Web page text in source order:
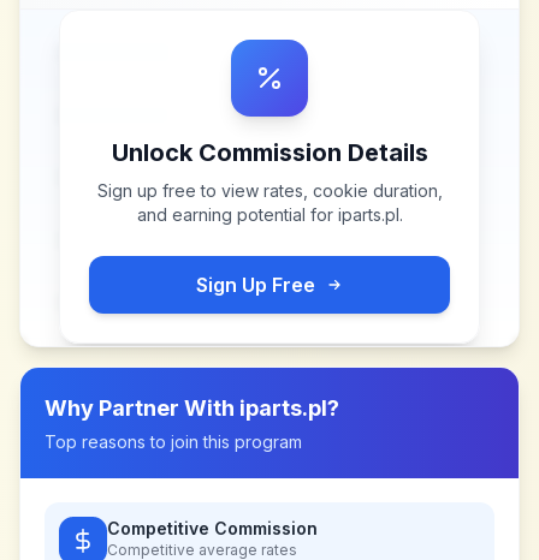
Unlock Commission Details
Sign up free to view rates, cookie duration,
and earning potential for iparts.pl.
Sign Up Free
Why Partner With iparts.pl?
Top reasons to join this program
Competitive Commission
Competitive average rates